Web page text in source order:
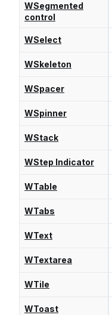
WSegmented
control
WSelect
WSkeleton
WSpacer
WSpinner
WStack
WStep Indicator
WTable
WTabs
WText
WTextarea
WTile
WToast